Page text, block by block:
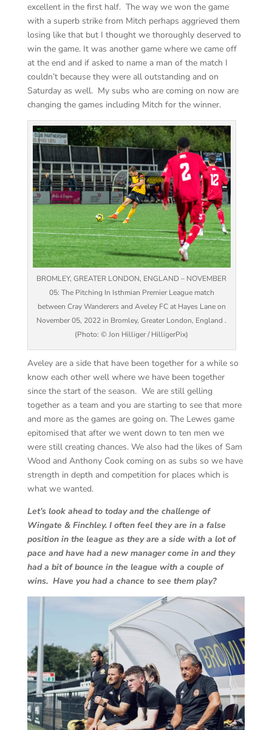
excellent in the first half. The way we won the game
with a superb strike from Mitch perhaps aggrieved them
losing like that but I thought we thoroughly deserved to
win the game. It was another game where we came off
at the end and if asked to name a man of the match I
couldn’t because they were all outstanding and on
Saturday as well. My subs who are coming on now are
changing the games including Mitch for the winner.
BROMLEY, GREATER LONDON, ENGLAND – NOVEMBER
05: The Pitching In Isthmian Premier League match
between Cray Wanderers and Aveley FC at Hayes Lane on
November 05, 2022 in Bromley, Greater London, England .
(Photo: © Jon Hilliger / HilligerPix)
Aveley are a side that have been together for a while so
know each other well where we have been together
since the start of the season. We are still gelling
together as a team and you are starting to see that more
and more as the games are going on. The Lewes game
epitomised that after we went down to ten men we
were still creating chances. We also had the likes of Sam
Wood and Anthony Cook coming on as subs so we have
strength in depth and competition for places which is
what we wanted.
Let’s look ahead to today and the challenge of
Wingate & Finchley. I often feel they are in a false
position in the league as they are a side with a lot of
pace and have had a new manager come in and they
had a bit of bounce in the league with a couple of
wins. Have you had a chance to see them play?